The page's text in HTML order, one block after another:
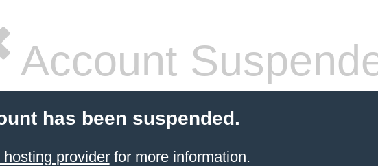
Account
has been suspended.
providerfor more information.